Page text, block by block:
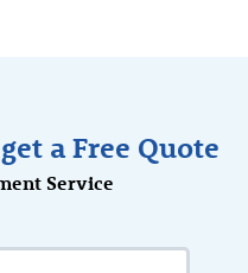
a Free Quote
Service